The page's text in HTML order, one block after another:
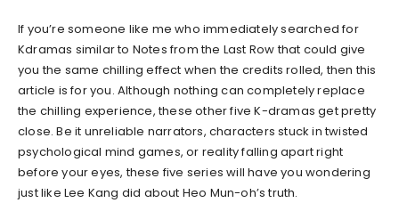
If you’re someone like me who immediately searched for
Kdramas similar to Notes from the Last Row that could give
you the same chilling effect when the credits rolled, then this
article is for you. Although nothing can completely replace
the chilling experience, these other five K-dramas get pretty
close. Be it unreliable narrators, characters stuck in twisted
psychological mind games, or reality falling apart right
before your eyes, these five series will have you wondering
just like Lee Kang did about Heo Mun-oh’s truth.